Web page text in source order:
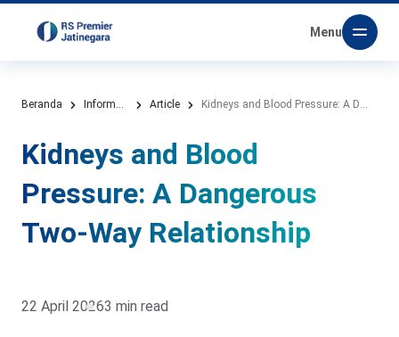
Menu
Beranda Information Media Article Kidneys and Blood Pressure: A Dangerous Two-Way Relationship
Kidneys and Blood
Pressure: A Dangerous
Two-Way Relationship
22 April 20263 min read